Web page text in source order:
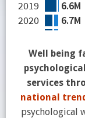
Well being
services
national
psychological